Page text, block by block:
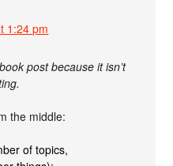
1:24 pm
post because it isn’t
the middle:
of topics,